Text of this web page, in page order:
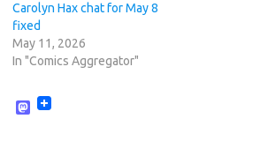
Carolyn Hax chat for May 8
fixed
May 11, 2026
In "Comics Aggregator"
M